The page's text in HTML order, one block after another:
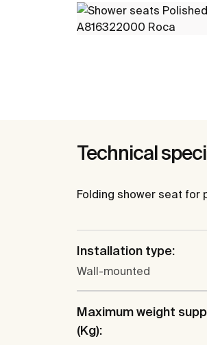
Technical
Folding shower seat for
Installation type:
Wall-mounted
Maximum weight
(Kg):